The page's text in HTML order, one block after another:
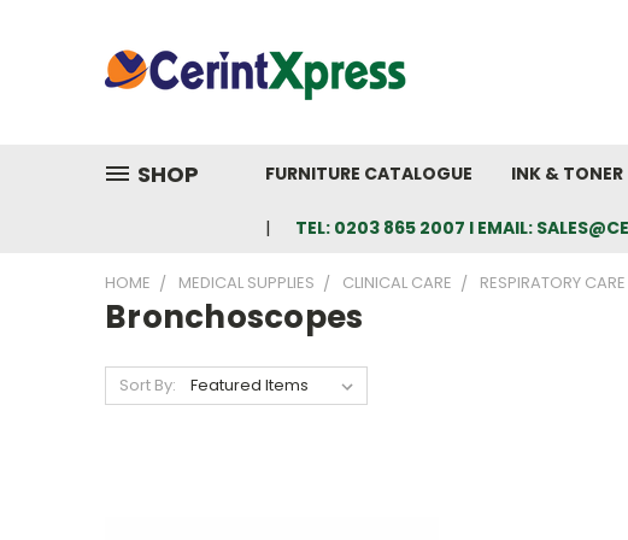
SHOP FURNITURE CATALOGUE INK & TONER
TEL: 0203 865 2007 I EMAIL:
HOME MEDICAL SUPPLIES CLINICAL CARE RESPIRATORY CARE
Bronchoscopes
Sort By: